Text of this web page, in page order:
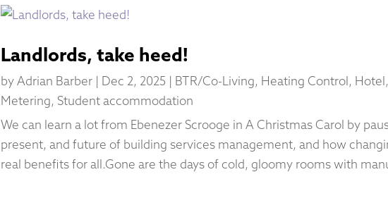
Landlords, take heed!
byAdrian Barber| Dec 2, 2025 | BTR/Co-Living, Heating Control, Hotel,
Metering, Student accommodation
We can learn a lot from Ebenezer Scrooge in A Christmas Carol by
present, and future of building services management, and how
real benefits for all.Gone are the days of cold, gloomy rooms with